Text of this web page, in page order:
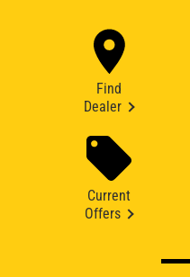
Find
Dealer
Current
Offers